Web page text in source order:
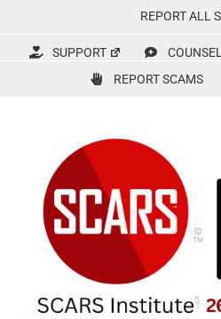
content
REPORT ALL
SUPPORT
REPORT SCAMS